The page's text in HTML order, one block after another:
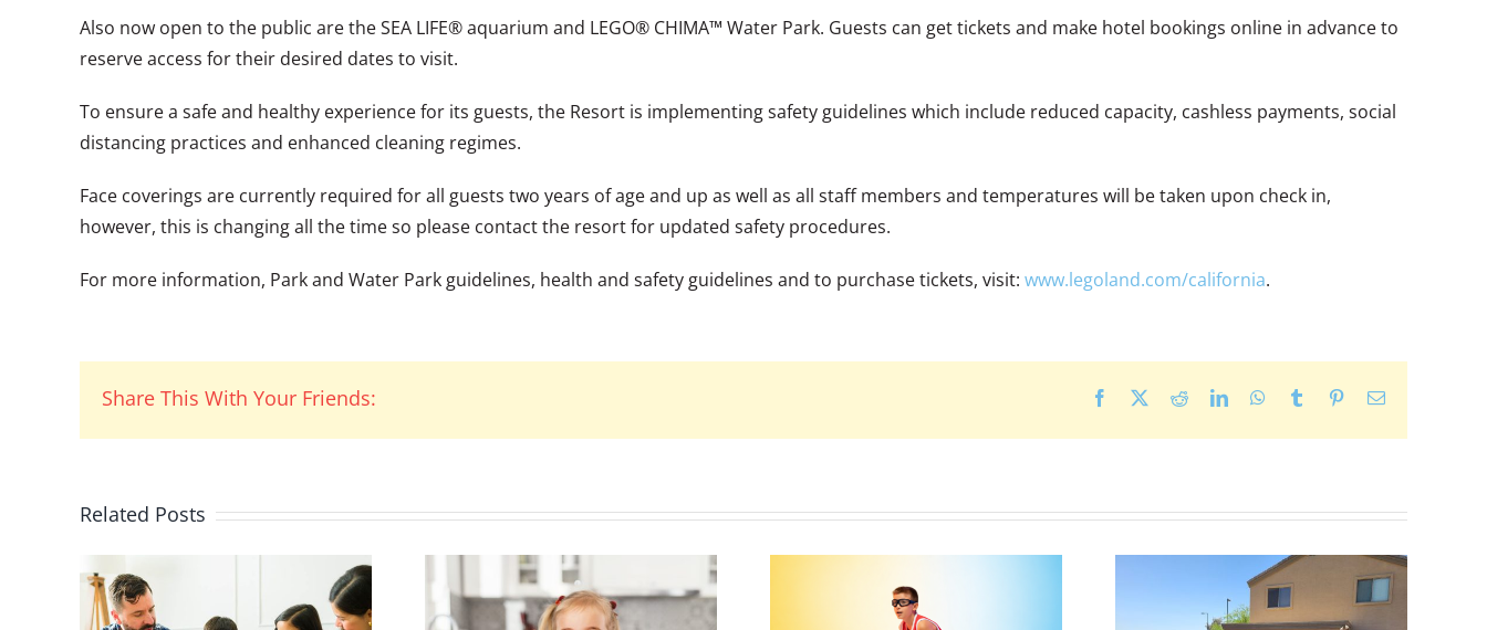
Also now open to the public are the SEA LIFE® aquarium and LEGO® CHIMA™ Water Park. Guests can get tickets and make hotel bookings online in advance to
reserve access for their desired dates to visit.
To ensure a safe and healthy experience for its guests, the Resort is implementing safety guidelines which include reduced capacity, cashless payments, social
distancing practices and enhanced cleaning regimes.
Face coverings are currently required for all guests two years of age and up as well as all staff members and temperatures will be taken upon check in,
however, this is changing all the time so please contact the resort for updated safety procedures.
For more information, Park and Water Park guidelines, health and safety guidelines and to purchase tickets, visit: www.legoland.com/california.
Share This With Your Friends: Facebook RedditLinkedInWhatsApp
Tumblr PinterestEmail
Related Posts